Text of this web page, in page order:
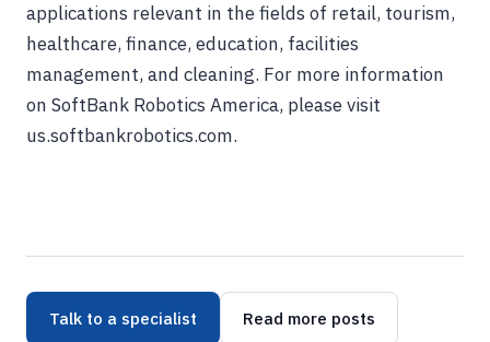
applications relevant in the fields of retail, tourism,
healthcare, finance, education, facilities
management, and cleaning. For more information
on SoftBank Robotics America, please visit
us.softbankrobotics.com.
Talk to a specialist Read more posts